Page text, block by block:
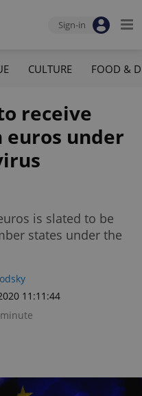
Sign-in
CULTURE FOOD &
receive
under
is slated to be
states under the
11:11:44